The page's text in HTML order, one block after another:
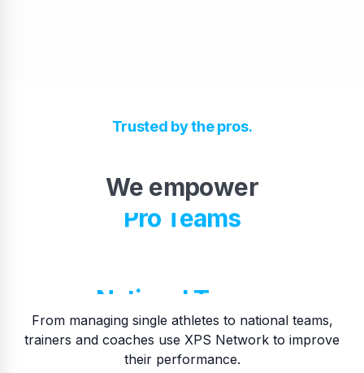
Trusted by the pros.
We empower
​National Teams
​College Teams
From managing single athletes to national teams,
trainers and coaches use XPS Network to improve
their performance.